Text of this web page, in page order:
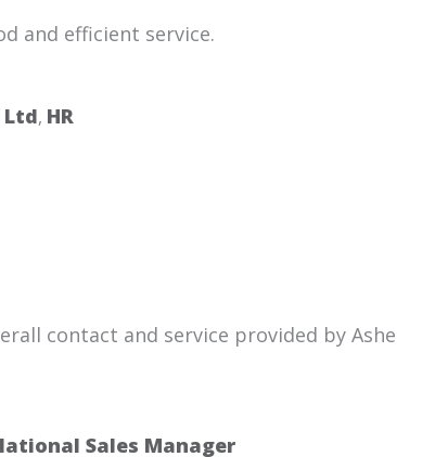
and efficient service.
Ltd, HR
contact and service provided by Ashe
Sales Manager